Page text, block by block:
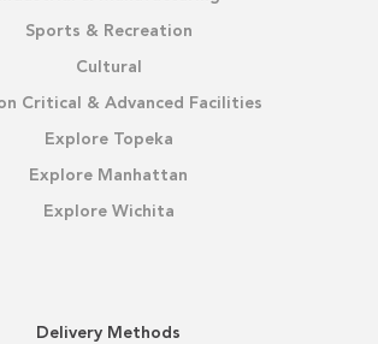
Sports & Recreation
Cultural
Critical & Advanced Facilities
Explore Topeka
Explore Manhattan
Explore Wichita
Delivery Methods